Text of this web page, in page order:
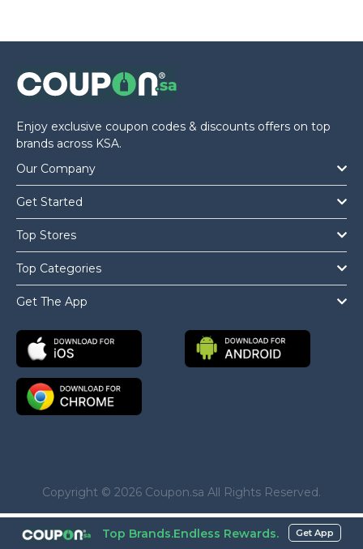
Enjoy exclusive coupon codes & discounts offers on top
brands across KSA.
Our Company
Get Started
Top Stores
Top Categories
Get The App
Copyright © 2026 Coupon.sa All Rights Reserved.
Top Brands.Endless Rewards. Get App